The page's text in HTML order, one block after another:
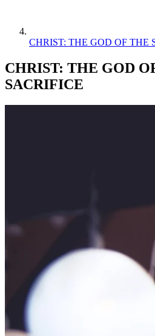
CHRIST: THE GOD OF THE
CHRIST: THE GOD
SACRIFICE